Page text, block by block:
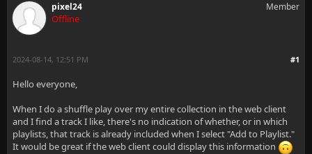
pixel24
Offline
Member
#1
2024-08-14, 12:51 PM
Hello everyone,
When I do a shuffle play over my entire collection in the web client
and I find a track I like, there's no indication of whether, or in which
playlists, that track is already included when I select "Add to Playlist."
It would be great if the web client could display this information